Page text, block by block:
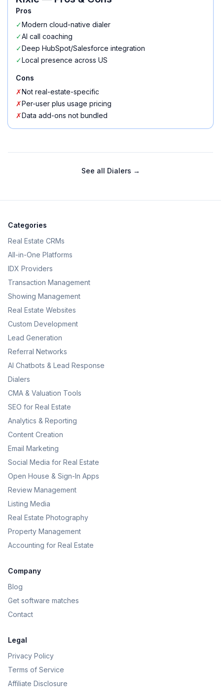
Pros
✓Modern cloud-native dialer
✓AI call coaching
✓Deep HubSpot/Salesforce integration
✓Local presence across US
Cons
✗Not real-estate-specific
✗Per-user plus usage pricing
✗Data add-ons not bundled
See all Dialers →
Categories
Real Estate CRMs
All-in-One Platforms
IDX Providers
Transaction Management
Showing Management
Real Estate Websites
Custom Development
Lead Generation
Referral Networks
AI Chatbots & Lead Response
Dialers
CMA & Valuation Tools
SEO for Real Estate
Analytics & Reporting
Content Creation
Email Marketing
Social Media for Real Estate
Open House & Sign-In Apps
Review Management
Listing Media
Real Estate Photography
Property Management
Accounting for Real Estate
Company
Blog
Get software matches
Contact
Legal
Privacy Policy
Terms of Service
Affiliate Disclosure